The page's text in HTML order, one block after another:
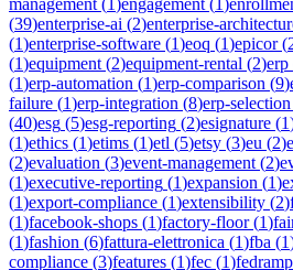
(39)enterprise-ai (2)enterprise-
(1)enterprise-software (1)eoq (1)epicor(
(1)equipment (2)equipment-rental (2)erp
(1)erp-automation (1)erp-comparison (9)
failure (1)erp-integration (8)erp-selection
(40)esg (5)esg-reporting (2)esignature (1
(1)ethics (1)etims (1)etl (5)etsy (3)eu (2)
(2)evaluation (3)event-management (2)
(1)executive-reporting (1)expansion (1)
(1)export-compliance (1)extensibility (2)
(1)facebook-shops (1)factory-floor(1)
(1)fashion (6)fattura-elettronica (1)fba (1
compliance (3)features (1)fec (1)fedramp